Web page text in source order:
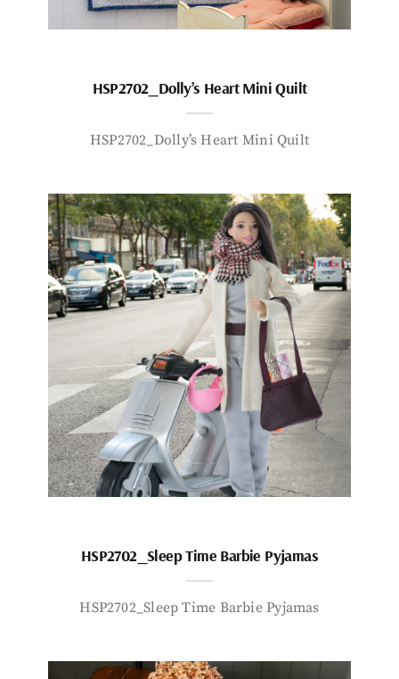
HSP2702_Dolly’s Heart Mini Quilt
HSP2702_Dolly’s Heart Mini Quilt
HSP2702_Sleep Time Barbie Pyjamas
HSP2702_Sleep Time Barbie Pyjamas